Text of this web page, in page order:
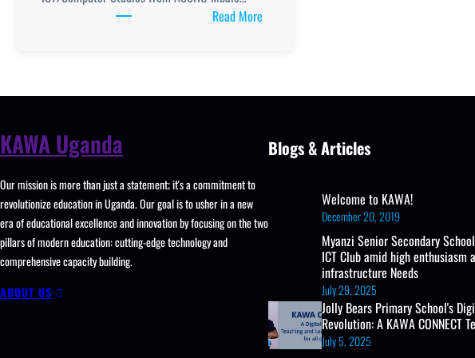
Read More:
ICT
ASSHU
KAWA Uganda
Our mission is more than just a statement; it's a commitment to
revolutionize education in Uganda. Our goal is to usher in a new
era of educational excellence and innovation by focusing on the two
pillars of modern education: cutting-edge technology and
comprehensive capacity building.
ABOUT US
Blogs & Articles
Welcome to KAWA!
December 20, 2019
Myanzi Senior Secondary
ICT Club amid high enthusiasm
infrastructure Needs
July 29, 2025
Jolly Bears Primary School's
Revolution: A KAWA CONNECT
July 5, 2025